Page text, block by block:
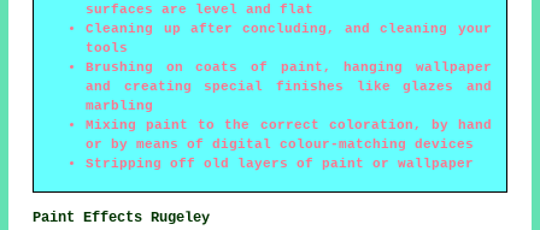
surfaces are level and flat
Cleaning up after concluding, and cleaning your
tools
Brushing on coats of paint, hanging wallpaper
and creating special finishes like glazes and
marbling
Mixing paint to the correct coloration, by hand
or by means of digital colour-matching devices
Stripping off old layers of paint or wallpaper
Paint Effects Rugeley